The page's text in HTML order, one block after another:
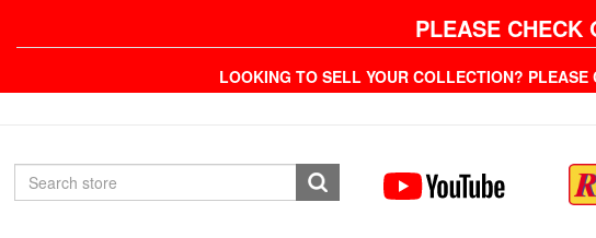
PLEASE CHECK
LOOKING TO SELL YOUR COLLECTION?